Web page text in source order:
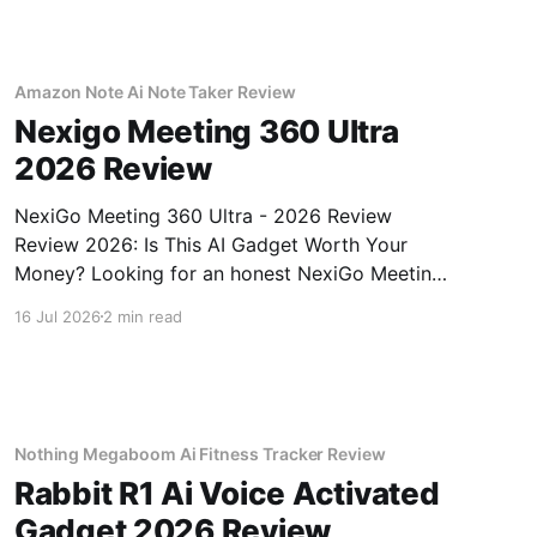
Amazon Note Ai Note Taker Review
Nexigo Meeting 360 Ultra
2026 Review
NexiGo Meeting 360 Ultra - 2026 Review
Review 2026: Is This AI Gadget Worth Your
Money? Looking for an honest NexiGo Meeting
to the right place. As part of YEET MAGAZINE's
16 Jul 20262 min read
Nothing Megaboom Ai Fitness Tracker Review
Rabbit R1 Ai Voice Activated